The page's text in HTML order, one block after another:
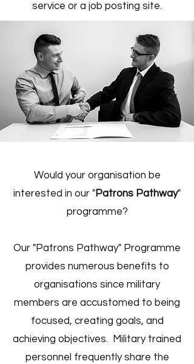
service or a job posting site.
Would your organisation be
interested in our "Patrons Pathway"
programme?
Our "Patrons Pathway" Programme
provides numerous benefits to
organisations since military
members are accustomed to being
focused, creating goals, and
achieving objectives. Military trained
personnel frequently share the